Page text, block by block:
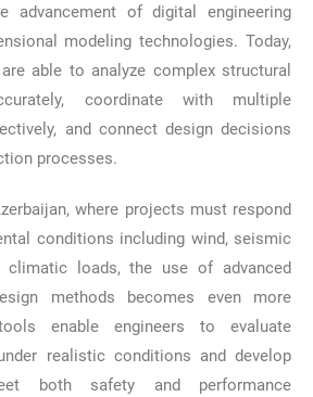
advancement of digital engineering
modeling technologies. Today,
able to analyze complex structural
coordinate with multiple
and connect design decisions
processes.
where projects must respond
conditions including wind, seismic
climatic loads, the use of advanced
methods becomes even more
enable engineers to evaluate
realistic conditions and develop
both safety and performance